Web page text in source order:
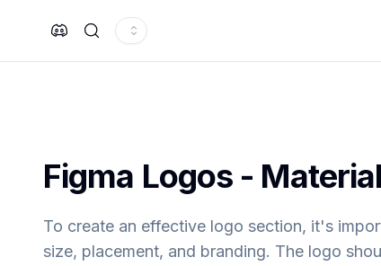
Search
Figma Logos -
To create an effective logo section, it's
size, placement, and branding. The logo